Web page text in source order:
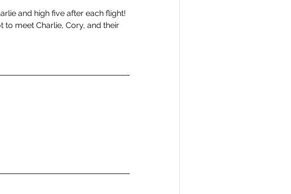
and high five after each flight!
to meet Charlie, Cory, and their